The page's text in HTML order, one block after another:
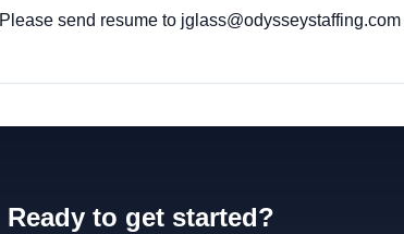
Please send resume to jglass@odysseystaffing.com
Ready to get started?